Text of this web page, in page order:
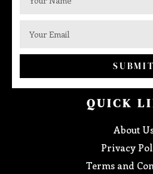
SUBMIT
QUICK
About
Privacy
Terms and